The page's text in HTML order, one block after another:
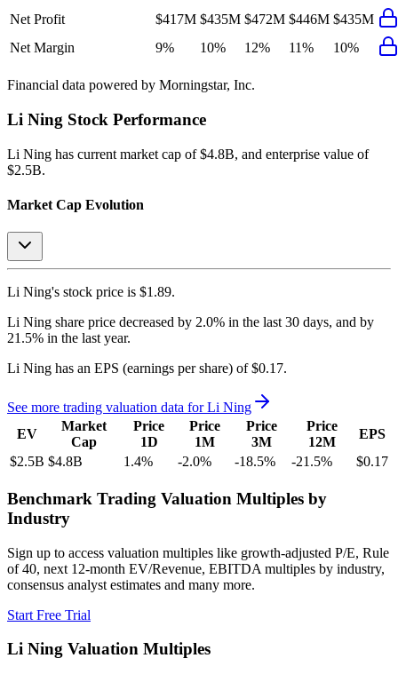
Net Profit
$417M $435M $472M $446M $435M
Net Margin
9% 10% 12% 11% 10%
Financial data powered by Morningstar, Inc.
Li Ning Stock Performance
Li Ning has current market cap of $4.8B, and enterprise value of
$2.5B.
Market Cap Evolution
Li Ning's stock price is $1.89.
Li Ning share price decreased by 2.0% in the last 30 days, and by
21.5% in the last year.
Li Ning has an EPS (earnings per share) of $0.17.
See more trading valuation data forLi Ning
EV
Market
Cap
Price
1D
Price
1M
Price
3M
Price
12M
EPS
$2.5B $4.8B 1.4% -2.0% -18.5% -21.5% $0.17
Benchmark Trading Valuation Multiples by
Industry
Sign up to access valuation multiples like growth-adjusted P/E, Rule
of 40, next 12-month EV/Revenue, EBITDA multiples by industry,
consensus analyst estimates and many more.
Start Free Trial
Li Ning Valuation Multiples